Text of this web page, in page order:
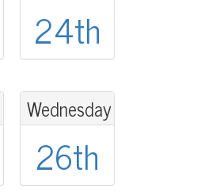
24th
Wednesday
26th